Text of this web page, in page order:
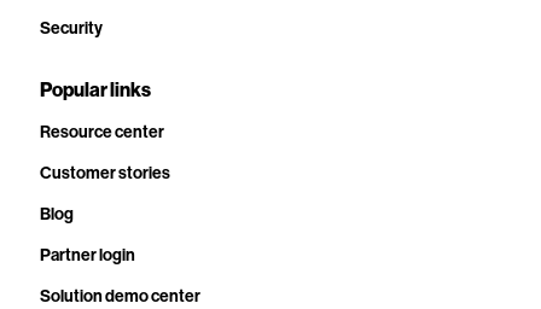
Security
Popular links
Resource center
Customer stories
Blog
Partner login
Solution demo center